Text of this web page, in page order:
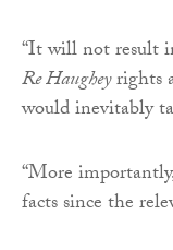
“It will not result
Re Haugheyrights
would inevitably
“More
facts since the